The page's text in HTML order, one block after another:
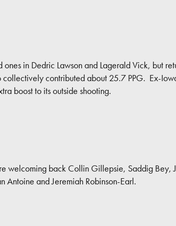
in Dedric Lawson and Lagerald Vick, but
contributed about 25.7 PPG. Ex-
boost to its outside shooting.
welcoming back Collin Gillepsie, Saddig Bey,
Antoine and Jeremiah Robinson-Earl.